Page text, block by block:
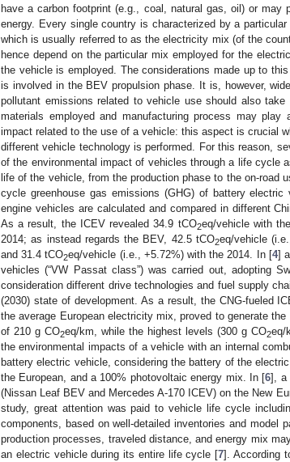
have a carbon footprint (e.g., coal, natural gas, oil) or may
energy. Every single country is characterized by a
which is usually referred to as the electricity mix (of the
hence depend on the particular mix employed for the
the vehicle is employed. The considerations made up to
is involved in the BEV propulsion phase. It is, however,
pollutant emissions related to vehicle use should also
materials employed and manufacturing process may play
impact related to the use of a vehicle: this aspect is crucial
different vehicle technology is performed. For this reason,
of the environmental impact of vehicles through a life cycle
life of the vehicle, from the production phase to the on-road
cycle greenhouse gas emissions (GHG) of battery
engine vehicles are calculated and compared in different
As a result, the ICEV revealed 34.9 tCO2eq/vehicle with
2014; as instead regards the BEV, 42.5 tCO2eq/vehicle
and 31.4 tCO2eq/vehicle (i.e., +5.72%) with the 2014. In [4]
vehicles (“VW Passat class”) was carried out, adopting
consideration different drive technologies and fuel supply
(2030) state of development. As a result, the CNG-fueled
the average European electricity mix, proved to generate
of 210 g CO2eq/km, while the highest levels (300 g CO2eq/
the environmental impacts of a vehicle with an internal
battery electric vehicle, considering the battery of the
the European, and a 100% photovoltaic energy mix. In [6], a
(Nissan Leaf BEV and Mercedes A-170 ICEV) on the New
study, great attention was paid to vehicle life cycle
components, based on well-detailed inventories and model
production processes, traveled distance, and energy mix
an electric vehicle during its entire life cycle [7]. According